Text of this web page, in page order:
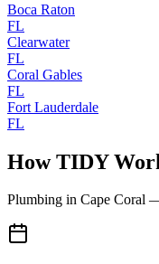
Boca Raton
FL
Clearwater
FL
Coral Gables
FL
Fort Lauderdale
FL
How TIDY
Plumbing in Cape Coral —